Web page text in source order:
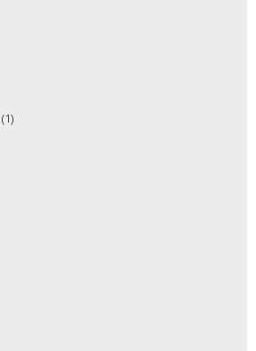
(1)